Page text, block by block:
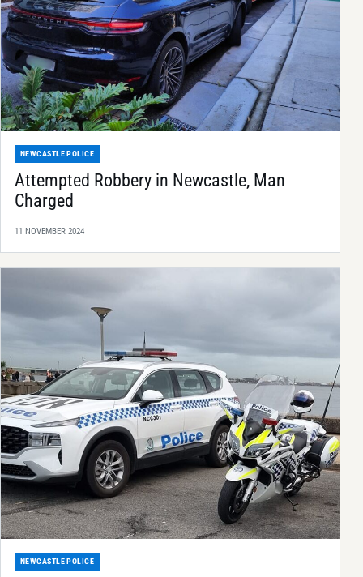
NEWCASTLE POLICE
Attempted Robbery in Newcastle, Man
Charged
11 NOVEMBER 2024
NEWCASTLE POLICE